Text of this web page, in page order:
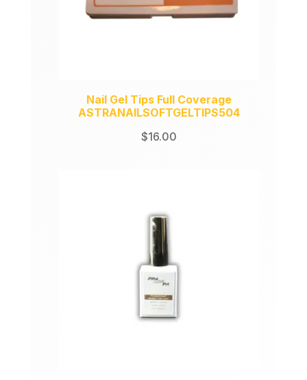
Nail Gel Tips Full Coverage
ASTRANAILSOFTGELTIPS504
$16.00